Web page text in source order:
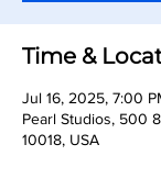
Time &
Jul 16, 2025, 7:00
Pearl Studios, 500
10018, USA